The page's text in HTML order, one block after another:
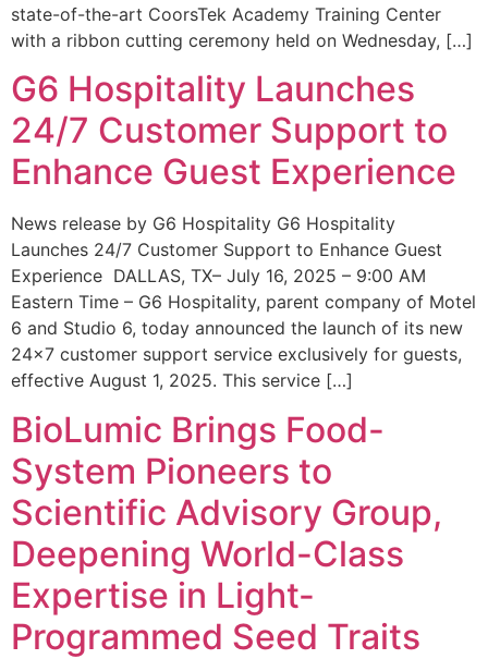
state-of-the-art CoorsTek Academy Training Center
with a ribbon cutting ceremony held on Wednesday, […]
G6 Hospitality Launches
24/7 Customer Support to
Enhance Guest Experience
News release by G6 Hospitality G6 Hospitality
Launches 24/7 Customer Support to Enhance Guest
Experience DALLAS, TX– July 16, 2025 – 9:00 AM
Eastern Time – G6 Hospitality, parent company of Motel
6 and Studio 6, today announced the launch of its new
24×7 customer support service exclusively for guests,
effective August 1, 2025. This service […]
BioLumic Brings Food-
System Pioneers to
Scientific Advisory Group,
Deepening World-Class
Expertise in Light-
Programmed Seed Traits